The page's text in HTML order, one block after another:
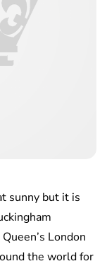
sunny but it is
London
the world for